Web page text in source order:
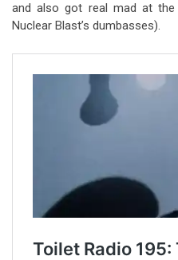
and also got real mad at
Nuclear Blast’s dumbasses).